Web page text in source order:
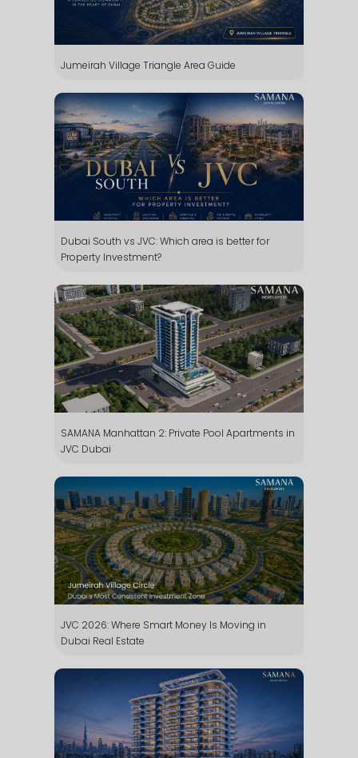
Jumeirah Village Triangle Area Guide
Dubai South vs JVC: Which area is better for
Property Investment?
SAMANA Manhattan 2: Private Pool Apartments in
JVC Dubai
JVC 2026: Where Smart Money Is Moving in
Dubai Real Estate